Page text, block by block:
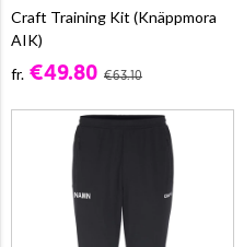
Craft Training Kit (Knäppmora
AIK)
fr. €49.80 €63.10